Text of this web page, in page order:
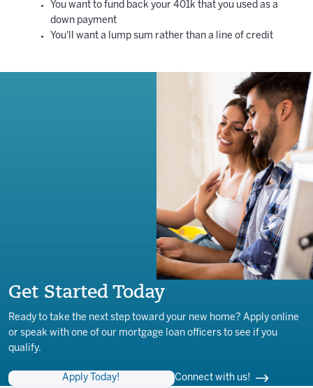
You want to fund back your 401k that you used as a
down payment
You'll want a lump sum rather than a line of credit
Get Started Today
Ready to take the next step toward your new home? Apply online
or speak with one of our mortgage loan officers to see if you
qualify.
Apply Today!
Connect with us!